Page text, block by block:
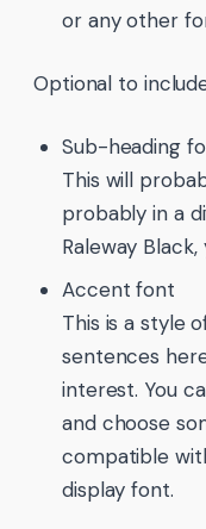
or any other
Optional to
Sub-heading
This will
probably in a
Raleway
Accent font
This is a style
sentences
interest. You
and choose
compatible
display font.